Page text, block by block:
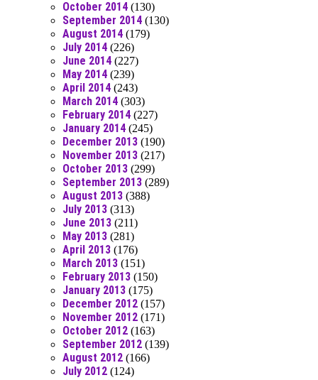
October 2014 (130)
September 2014 (130)
August 2014 (179)
July 2014 (226)
June 2014 (227)
May 2014 (239)
April 2014 (243)
March 2014 (303)
February 2014 (227)
January 2014 (245)
December 2013 (190)
November 2013 (217)
October 2013 (299)
September 2013 (289)
August 2013 (388)
July 2013 (313)
June 2013 (211)
May 2013 (281)
April 2013 (176)
March 2013 (151)
February 2013 (150)
January 2013 (175)
December 2012 (157)
November 2012 (171)
October 2012 (163)
September 2012 (139)
August 2012 (166)
July 2012 (124)